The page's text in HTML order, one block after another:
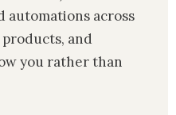
automations across
products, and
you rather than